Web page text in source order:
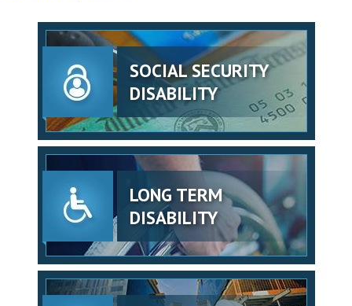
SOCIAL SECURITY
DISABILITY
LONG TERM
DISABILITY